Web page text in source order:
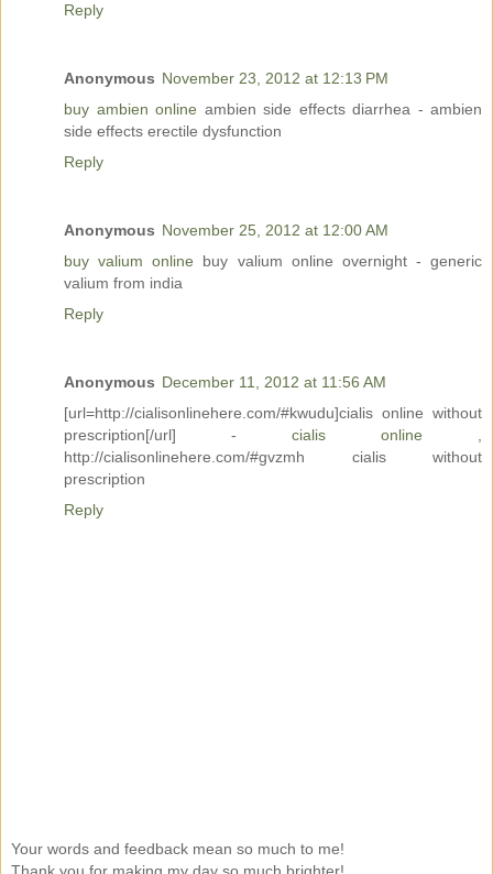
Reply
Anonymous November 23, 2012 at 12:13 PM
buy ambien online ambien side effects diarrhea - ambien
side effects erectile dysfunction
Reply
Anonymous November 25, 2012 at 12:00 AM
buy valium online buy valium online overnight - generic
valium from india
Reply
Anonymous December 11, 2012 at 11:56 AM
[url=http://cialisonlinehere.com/#kwudu]cialis online without
prescription[/url] - cialis online ,
http://cialisonlinehere.com/#gvzmh cialis without
prescription
Reply
Your words and feedback mean so much to me!